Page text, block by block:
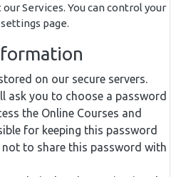
Services. You can control your
page.
on our secure servers.
ask you to choose a password
the Online Courses and
for keeping this password
to share this password with